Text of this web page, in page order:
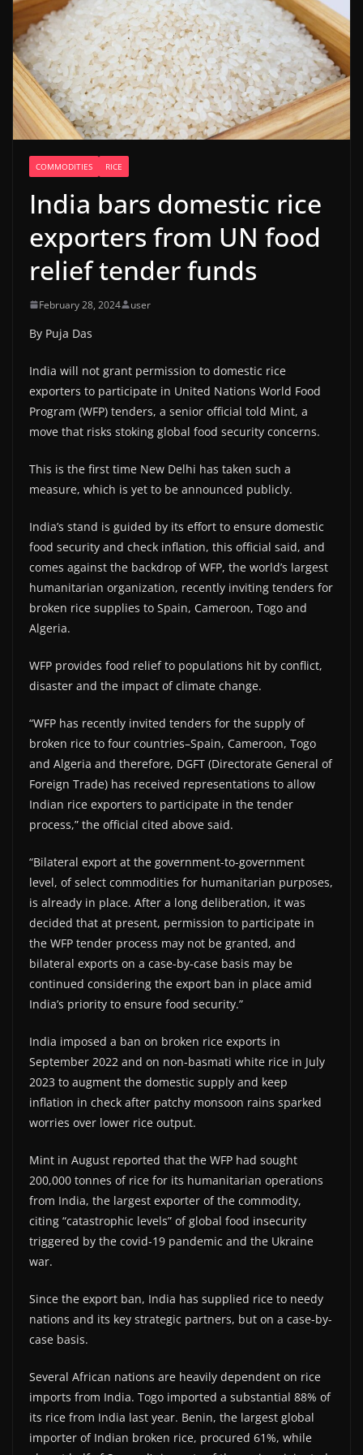
COMMODITIES RICE
India bars domestic rice
exporters from UN food
relief tender funds
February 28, 2024 user
By Puja Das
India will not grant permission to domestic rice
exporters to participate in United Nations World Food
Program (WFP) tenders, a senior official told Mint, a
move that risks stoking global food security concerns.
This is the first time New Delhi has taken such a
measure, which is yet to be announced publicly.
India’s stand is guided by its effort to ensure domestic
food security and check inflation, this official said, and
comes against the backdrop of WFP, the world’s largest
humanitarian organization, recently inviting tenders for
broken rice supplies to Spain, Cameroon, Togo and
Algeria.
WFP provides food relief to populations hit by conflict,
disaster and the impact of climate change.
“WFP has recently invited tenders for the supply of
broken rice to four countries–Spain, Cameroon, Togo
and Algeria and therefore, DGFT (Directorate General of
Foreign Trade) has received representations to allow
Indian rice exporters to participate in the tender
process,” the official cited above said.
“Bilateral export at the government-to-government
level, of select commodities for humanitarian purposes,
is already in place. After a long deliberation, it was
decided that at present, permission to participate in
the WFP tender process may not be granted, and
bilateral exports on a case-by-case basis may be
continued considering the export ban in place amid
India’s priority to ensure food security.”
India imposed a ban on broken rice exports in
September 2022 and on non-basmati white rice in July
2023 to augment the domestic supply and keep
inflation in check after patchy monsoon rains sparked
worries over lower rice output.
Mint in August reported that the WFP had sought
200,000 tonnes of rice for its humanitarian operations
from India, the largest exporter of the commodity,
citing “catastrophic levels” of global food insecurity
triggered by the covid-19 pandemic and the Ukraine
war.
Since the export ban, India has supplied rice to needy
nations and its key strategic partners, but on a case-by-
case basis.
Several African nations are heavily dependent on rice
imports from India. Togo imported a substantial 88% of
its rice from India last year. Benin, the largest global
importer of Indian broken rice, procured 61%, while